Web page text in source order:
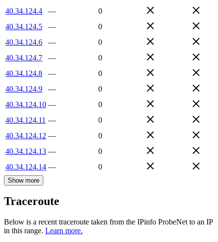
40.34.124.4
—
0
40.34.124.5
—
0
40.34.124.6
—
0
40.34.124.7
—
0
40.34.124.8
—
0
40.34.124.9
—
0
40.34.124.10 —
0
40.34.124.11 —
0
40.34.124.12 —
0
40.34.124.13 —
0
40.34.124.14 — 0
Show more
Traceroute
Below is a recent traceroute taken from the IPinfo ProbeNet to an IP
in this range. Learn more.